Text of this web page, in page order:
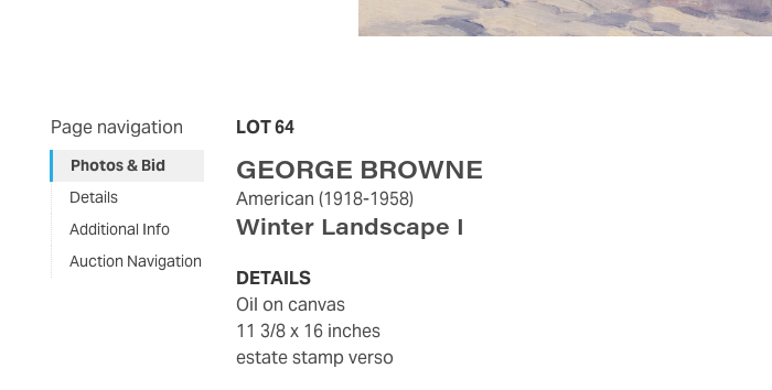
Page navigation
Photos & Bid
Details
Additional Info
Auction Navigation
LOT 64
GEORGE BROWNE
American (1918-1958)
Winter Landscape I
DETAILS
oil on canvas
11 3/8 x 16 inches
estate stamp verso